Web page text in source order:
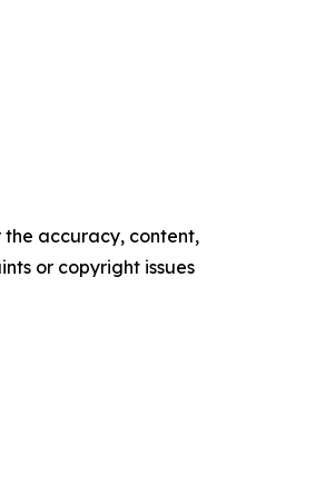
the accuracy, content,
or copyright issues